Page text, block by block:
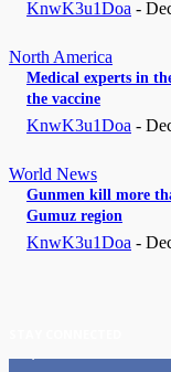
KnwK3u1Doa -
North America
Medical experts in
the vaccine
KnwK3u1Doa -
World News
Gunmen kill more
Gumuz region
KnwK3u1Doa -